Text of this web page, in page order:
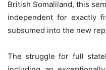
British Somaliland, this
independent for exactly
subsumed into the new
The struggle for full